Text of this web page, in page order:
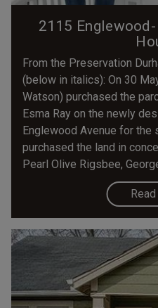
2115
From the Preservation
(below in italics): On 30
Watson) purchased the
Esma Ray on the newly
Englewood Avenue for the
purchased the land in
Pearl Olive Rigsbee,